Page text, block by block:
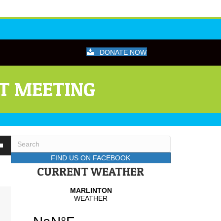
DONATE NOW
MEETING
FIND US ON FACEBOOK
CURRENT WEATHER